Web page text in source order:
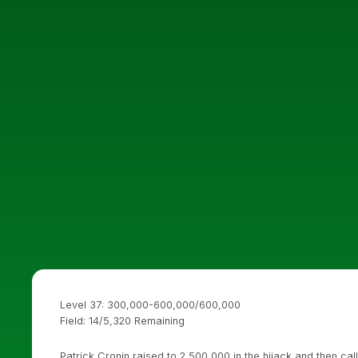
Level 37: 300,000-600,000/600,000
Field: 14/5,320 Remaining